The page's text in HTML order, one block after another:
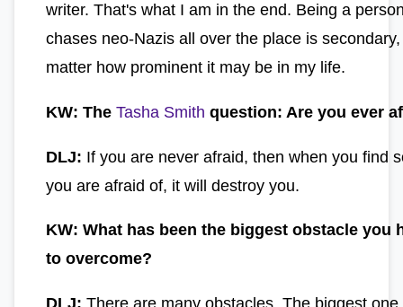
writer. That's what I am in the end. Being a
chases neo-Nazis all over the place is
matter how prominent it may be in my life.
KW: The Tasha Smith question: Are you ever
DLJ: If you are never afraid, then when you find
you are afraid of, it will destroy you.
KW: What has been the biggest obstacle you
to overcome?
DLJ: There are many obstacles. The biggest one